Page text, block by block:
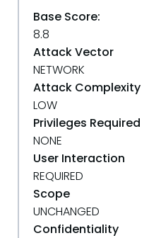
Base Score:
8.8
Attack Vector
NETWORK
Attack Complexity
LOW
Privileges Required
NONE
User Interaction
REQUIRED
Scope
UNCHANGED
Confidentiality